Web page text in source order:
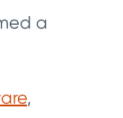
a
,